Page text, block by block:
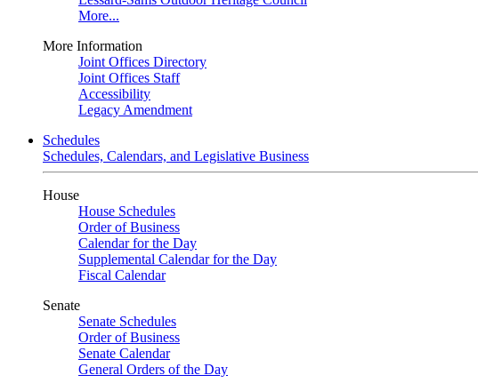
More...
More Information
Joint Offices Directory
Joint Offices Staff
Accessibility
Legacy Amendment
Schedules
Schedules, Calendars, and Legislative Business
House
House Schedules
Order of Business
Calendar for the Day
Supplemental Calendar for the Day
Fiscal Calendar
Senate
Senate Schedules
Order of Business
Senate Calendar
General Orders of the Day